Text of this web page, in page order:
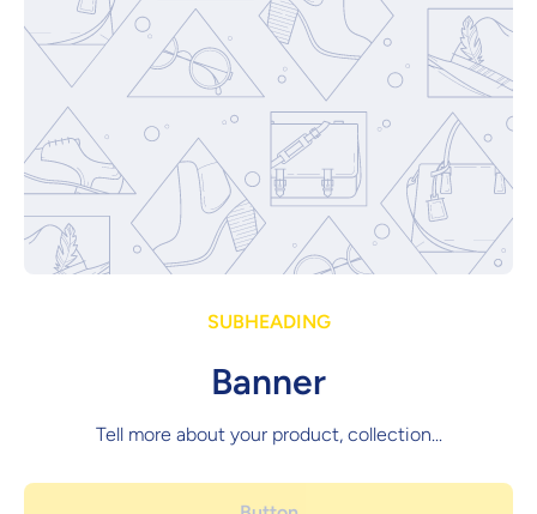
SUBHEADING
Banner
Tell more about your product, collection...